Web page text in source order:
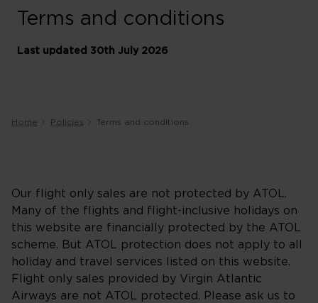
Terms and conditions
Last updated 30th July 2026
Home Policies Terms and conditions
Our flight only sales are not protected by ATOL.
Many of the flights and flight-inclusive holidays on
this website are financially protected by the ATOL
scheme. But ATOL protection does not apply to all
holiday and travel services listed on this website.
Flight only sales provided by Virgin Atlantic
Airways are not ATOL protected. Please ask us to